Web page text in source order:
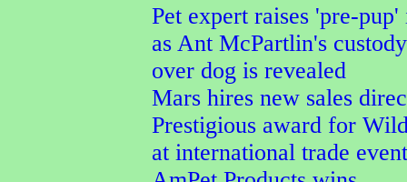
Pet expert raises 'pre-pup'
as Ant McPartlin's
over dog is revealed
Mars hires new sales
Prestigious award for
at international trade event